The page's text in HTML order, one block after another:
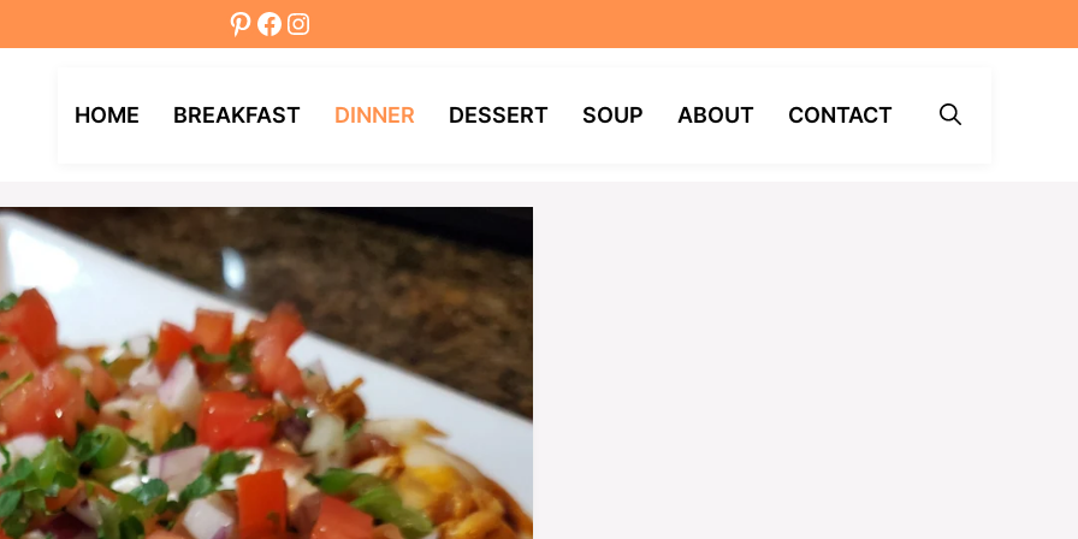
Pinterest
Facebook
Instagram
HOME BREAKFAST DINNER DESSERT SOUP ABOUT CONTACT